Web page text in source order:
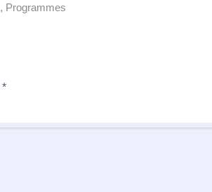
, Programmes
*